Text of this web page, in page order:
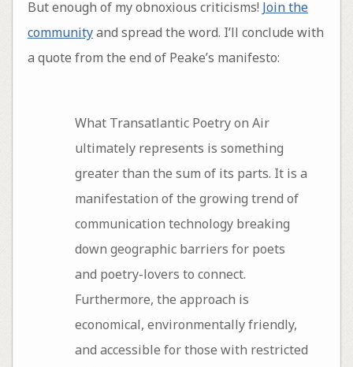
But enough of my obnoxious criticisms! Join the
communityand spread the word. I’ll conclude with
a quote from the end of Peake’s manifesto:
What Transatlantic Poetry on Air
ultimately represents is something
greater than the sum of its parts. It is a
manifestation of the growing trend of
communication technology breaking
down geographic barriers for poets
and poetry-lovers to connect.
Furthermore, the approach is
economical, environmentally friendly,
and accessible for those with restricted